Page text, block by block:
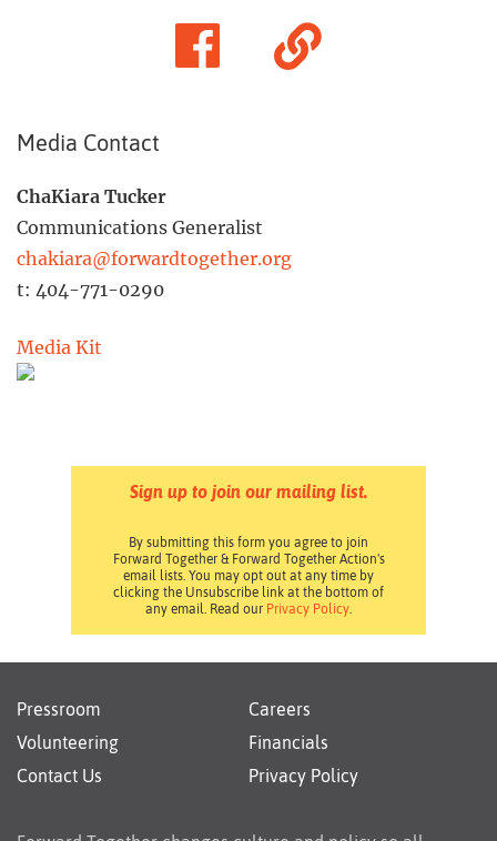
ShareCopy
Media Contact
ChaKiara Tucker
Communications Generalist
chakiara@forwardtogether.org
t: 404-771-0290
Media Kit
Sign up to join our mailing list.
By submitting this form you agree to join
Forward Together & Forward Together Action's
email lists. You may opt out at any time by
clicking the Unsubscribe link at the bottom of
any email. Read our Privacy Policy.
Pressroom
Careers
Volunteering
Financials
Contact Us
Privacy Policy